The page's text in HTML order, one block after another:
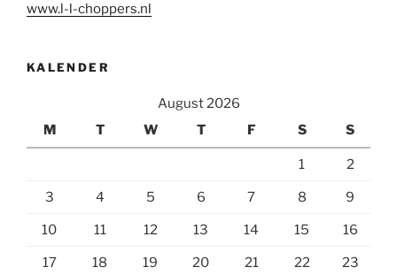
www.l-l-choppers.nl
KALENDER
August 2026
M
T W T F S S
1 2
3 4 5 6 7 8 9
10 11 12 13 14 15 16
17 18 19 20 21 22 23